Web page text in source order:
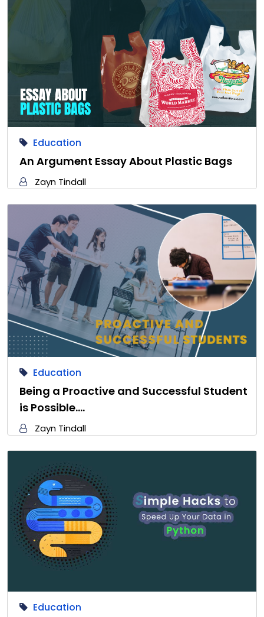
Education
An Argument Essay About Plastic Bags
Zayn Tindall
Education
Being a Proactive and Successful Student
is Possible.…
Zayn Tindall
Education